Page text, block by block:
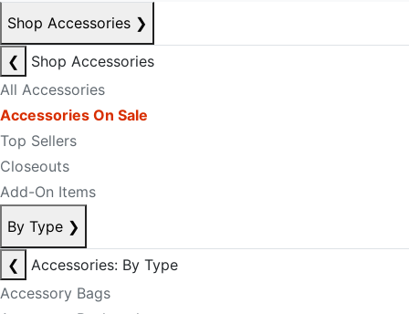
Shop Accessories ❯
❮
Shop Accessories
All Accessories
Accessories On Sale
Top Sellers
Closeouts
Add-On Items
By Type ❯
❮
Accessories: By Type
Accessory Bags